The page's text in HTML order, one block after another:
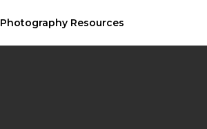
Photography Resources